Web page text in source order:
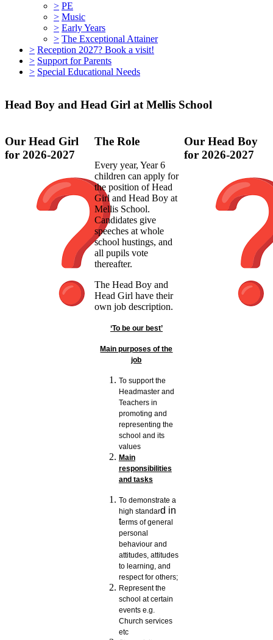
> PE
> Music
> Early Years
> The Exceptional Attainer
> Reception 2027? Book a visit!
> Support for Parents
> Special Educational Needs
Head Boy and Head Girl at Mellis School
Our Head Girl
for 2026-2027
The Role
Every year, Year 6
children can apply for
the position of Head
Girl and Head Boy at
Mellis School.
Candidates give
speeches at whole
school hustings, and
all pupils vote
thereafter.
The Head Boy and
Head Girl have their
own job description.
‘To be our best’
Main purposes of the
job
To support the
Headmaster and
Teachers in
promoting and
representing the
school and its
values
Main
responsibilities
and tasks
To demonstrate a
high standard in
terms of general
personal
behaviour and
attitudes, attitudes
to learning, and
respect for others;
Represent the
school at certain
events e.g.
Church services
etc
Our Head Boy
for 2026-2027